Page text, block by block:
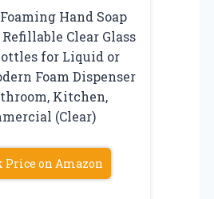
Hand Soap
Clear Glass
for Liquid or
Foam Dispenser
Kitchen,
(Clear)
Price on Amazon